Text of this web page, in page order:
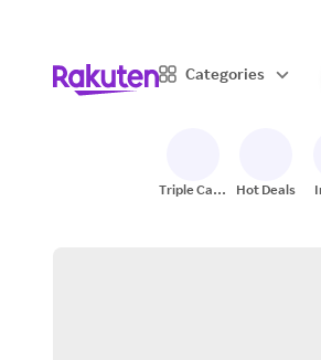
Categories
Triple Cash
Hot Deals